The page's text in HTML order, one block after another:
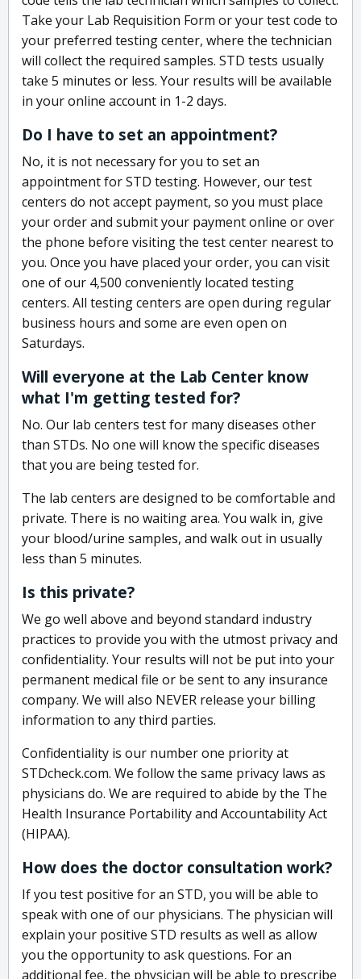
Take your Lab Requisition Form or your test code to
your preferred testing center, where the technician
will collect the required samples. STD tests usually
take 5 minutes or less. Your results will be available
in your online account in 1-2 days.
Do I have to set an appointment?
No, it is not necessary for you to set an
appointment for STD testing. However, our test
centers do not accept payment, so you must place
your order and submit your payment online or over
the phone before visiting the test center nearest to
you. Once you have placed your order, you can visit
one of our 4,500 conveniently located testing
centers. All testing centers are open during regular
business hours and some are even open on
Saturdays.
Will everyone at the Lab Center know
what I'm getting tested for?
No. Our lab centers test for many diseases other
than STDs. No one will know the specific diseases
that you are being tested for.
The lab centers are designed to be comfortable and
private. There is no waiting area. You walk in, give
your blood/urine samples, and walk out in usually
less than 5 minutes.
Is this private?
We go well above and beyond standard industry
practices to provide you with the utmost privacy and
confidentiality. Your results will not be put into your
permanent medical file or be sent to any insurance
company. We will also NEVER release your billing
information to any third parties.
Confidentiality is our number one priority at
STDcheck.com. We follow the same privacy laws as
physicians do. We are required to abide by the The
Health Insurance Portability and Accountability Act
(HIPAA).
How does the doctor consultation work?
If you test positive for an STD, you will be able to
speak with one of our physicians. The physician will
explain your positive STD results as well as allow
you the opportunity to ask questions. For an
additional fee, the physician will be able to prescribe